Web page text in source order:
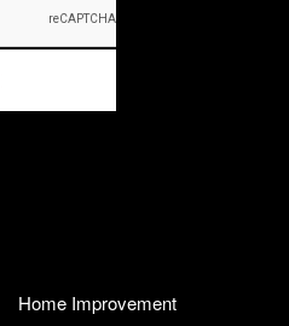
Home Improvement